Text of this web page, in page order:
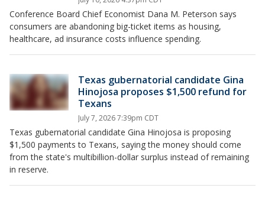
Conference Board Chief Economist Dana M. Peterson says
consumers are abandoning big-ticket items as housing,
healthcare, ad insurance costs influence spending.
Texas gubernatorial candidate Gina
Hinojosa proposes $1,500 refund for
Texans
July 7, 2026 7:39pm CDT
Texas gubernatorial candidate Gina Hinojosa is proposing
$1,500 payments to Texans, saying the money should come
from the state's multibillion-dollar surplus instead of remaining
in reserve.